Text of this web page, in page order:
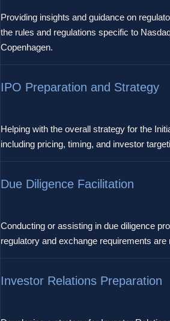
Providing insights and guidance on
the rules and regulations specific to
Copenhagen.
IPO Preparation and Strategy
Helping with the overall strategy for the
including pricing, timing, and investor
Due Diligence Facilitation
Conducting or assisting in due diligence
regulatory and exchange requirements are
Investor Relations Preparation